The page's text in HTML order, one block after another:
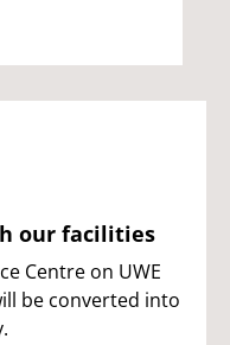
our facilities
Centre on UWE
be converted into